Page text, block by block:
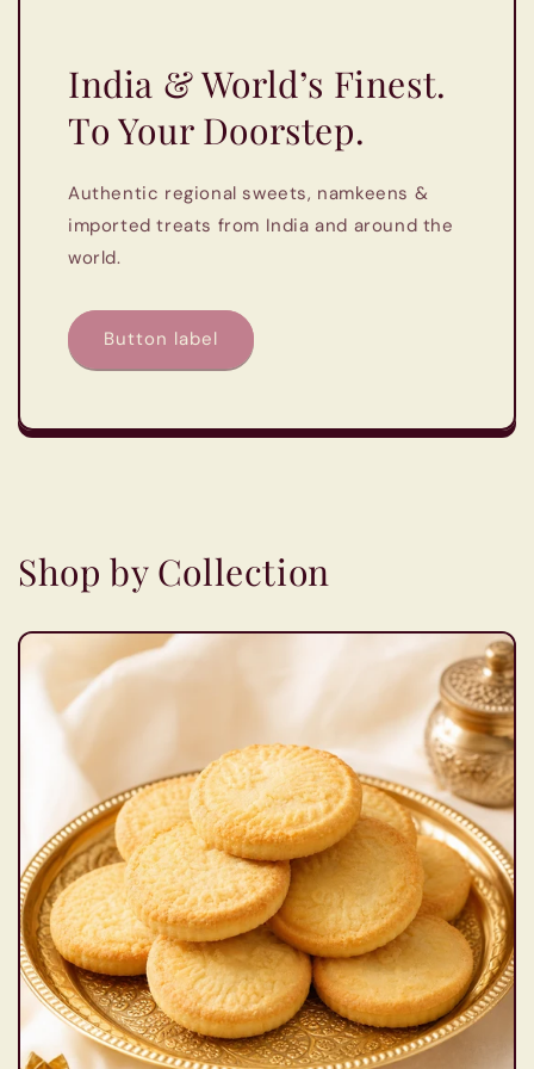
India & World’s Finest.
To Your Doorstep.
Authentic regional sweets, namkeens &
imported treats from India and around the
world.
Button label
Shop by Collection